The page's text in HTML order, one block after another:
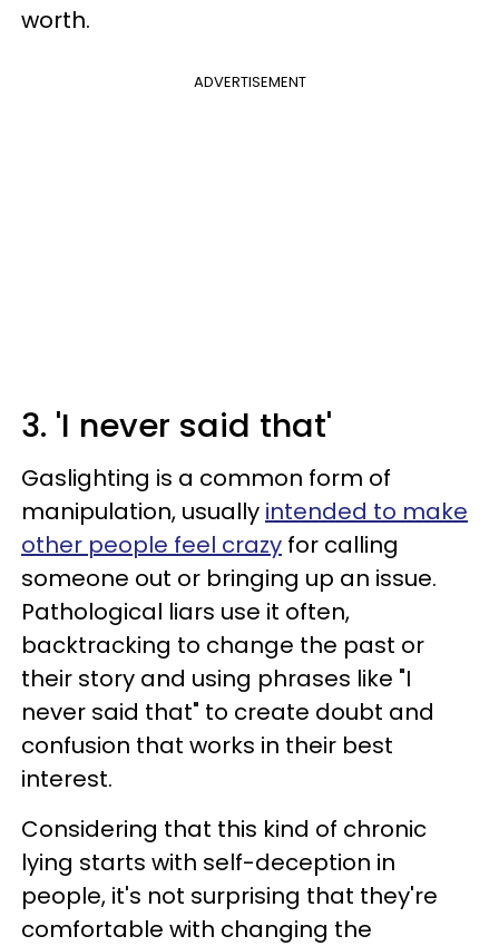
worth.
ADVERTISEMENT
3. 'I never said that'
Gaslighting is a common form of
manipulation, usually intended to make
other people feel crazy for calling
someone out or bringing up an issue.
Pathological liars use it often,
backtracking to change the past or
their story and using phrases like "I
never said that" to create doubt and
confusion that works in their best
interest.
Considering that this kind of chronic
lying starts with self-deception in
people, it's not surprising that they're
comfortable with changing the